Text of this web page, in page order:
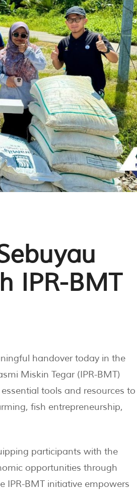
IPR-BMT
handover today in the
Miskin Tegar (IPR-BMT)
tools and resources to
fish entrepreneurship,
participants with the
opportunities through
IPR-BMT initiative empowers